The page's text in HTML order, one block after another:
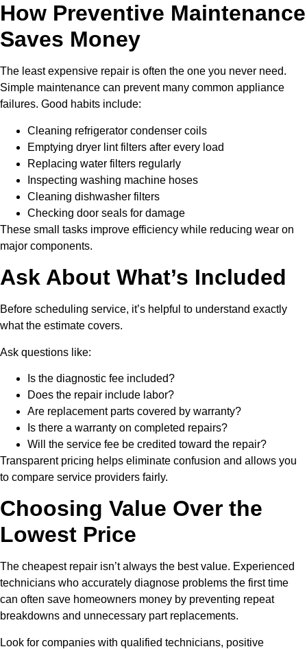
How Preventive Maintenance
Saves Money
The least expensive repair is often the one you never need.
Simple maintenance can prevent many common appliance
failures. Good habits include:
Cleaning refrigerator condenser coils
Emptying dryer lint filters after every load
Replacing water filters regularly
Inspecting washing machine hoses
Cleaning dishwasher filters
Checking door seals for damage
These small tasks improve efficiency while reducing wear on
major components.
Ask About What’s Included
Before scheduling service, it’s helpful to understand exactly
what the estimate covers.
Ask questions like:
Is the diagnostic fee included?
Does the repair include labor?
Are replacement parts covered by warranty?
Is there a warranty on completed repairs?
Will the service fee be credited toward the repair?
Transparent pricing helps eliminate confusion and allows you
to compare service providers fairly.
Choosing Value Over the
Lowest Price
The cheapest repair isn’t always the best value. Experienced
technicians who accurately diagnose problems the first time
can often save homeowners money by preventing repeat
breakdowns and unnecessary part replacements.
Look for companies with qualified technicians, positive